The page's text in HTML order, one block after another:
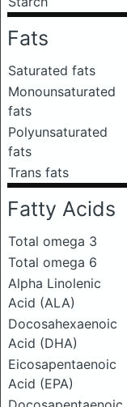
Fats
Saturated fats
Monounsaturated
fats
Polyunsaturated
fats
Trans fats
Fatty Acids
Total omega 3
Total omega 6
Alpha Linolenic
Acid (ALA)
Docosahexaenoic
Acid (DHA)
Eicosapentaenoic
Acid (EPA)